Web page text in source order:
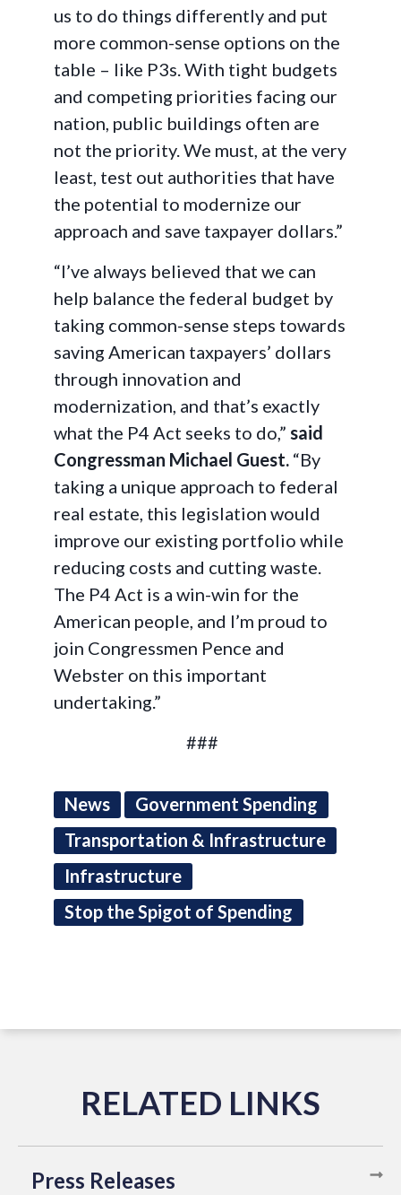
us to do things differently and put
more common-sense options on the
table – like P3s. With tight budgets
and competing priorities facing our
nation, public buildings often are
not the priority. We must, at the very
least, test out authorities that have
the potential to modernize our
approach and save taxpayer dollars.”
“I’ve always believed that we can
help balance the federal budget by
taking common-sense steps towards
saving American taxpayers’ dollars
through innovation and
modernization, and that’s exactly
what the P4 Act seeks to do,” said
Congressman Michael Guest. “By
taking a unique approach to federal
real estate, this legislation would
improve our existing portfolio while
reducing costs and cutting waste.
The P4 Act is a win-win for the
American people, and I’m proud to
join Congressmen Pence and
Webster on this important
undertaking.”
###
News
Government Spending
Transportation & Infrastructure
Infrastructure
Stop the Spigot of Spending
Press Releases